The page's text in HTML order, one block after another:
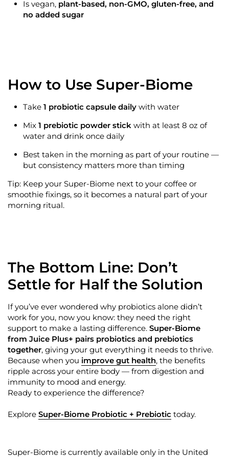
Is vegan, plant-based, non-GMO, gluten-free, and
no added sugar
How to Use Super-Biome
Take 1 probiotic capsule daily with water
Mix 1 prebiotic powder stick with at least 8 oz of
water and drink once daily
Best taken in the morning as part of your routine —
but consistency matters more than timing
Tip: Keep your Super-Biome next to your coffee or
smoothie fixings, so it becomes a natural part of your
morning ritual.
The Bottom Line: Don’t
Settle for Half the Solution
Ifyou’ve ever wondered why probiotics alone didn’t
work for you, now you know: they need the right
support to make a lasting difference. Super-Biome
from Juice Plus+ pairs probiotics and prebiotics
together, giving your gut everything it needs to thrive.
Because when you improve gut health, the benefits
ripple across your entire body — from digestion and
immunity to mood and energy.
Ready to experience the difference?
Explore Super-Biome Probiotic + Prebiotic today.
Super-Biome is currently available only in the United